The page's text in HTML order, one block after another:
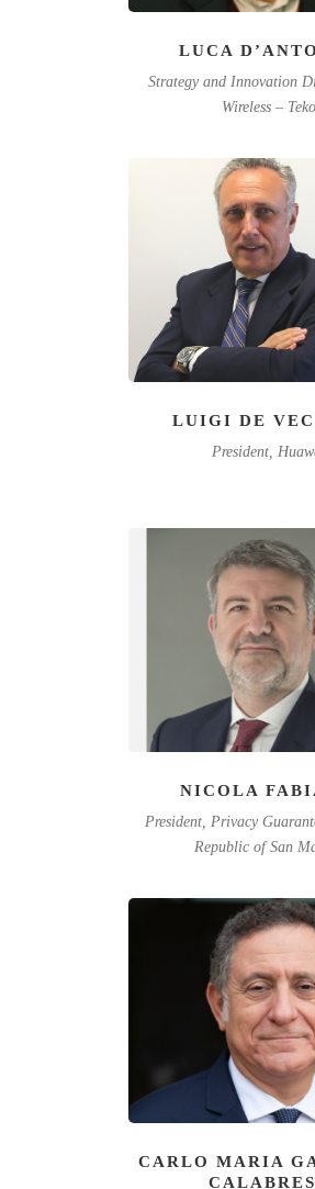
LUCA
Strategy and Innovation
Wireless – Teko
LUIGI DE
President,
NICOLA
President, Privacy
Republic of San
CARLO MARIA